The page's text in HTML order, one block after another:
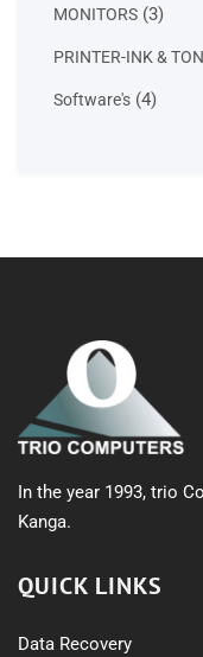
MONITORS 33
PRINTER-INK &
Software's 44
In the year 1993, trio
Kanga.
QUICK LINKS
Data Recovery